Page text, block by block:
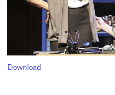
Download